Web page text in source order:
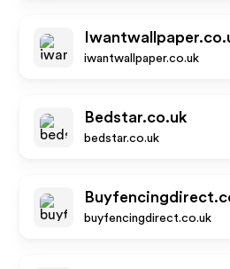
iwantwallpaper.co.uk
Bedstar.co.uk
bedstar.co.uk
buyfencingdirect.co.uk